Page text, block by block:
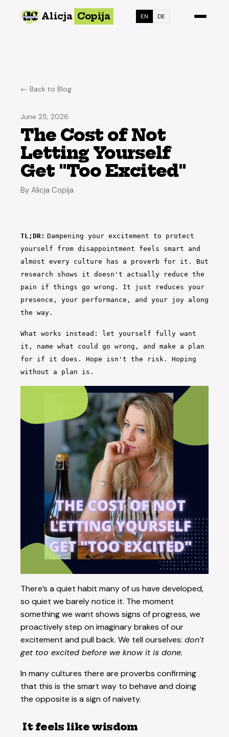
Alicja Copija EN DE
← Back to Blog
June 25, 2026
The Cost of Not
Letting Yourself
Get "Too Excited"
By Alicja Copija
TL;DR: Dampening your excitement to protect
yourself from disappointment feels smart and
almost every culture has a proverb for it. But
research shows it doesn't actually reduce the
pain if things go wrong. It just reduces your
presence, your performance, and your joy along
the way.
What works instead: let yourself fully want
it, name what could go wrong, and make a plan
for if it does. Hope isn't the risk. Hoping
without a plan is.
There’s a quiet habit many of us have developed,
so quiet we barely notice it. The moment
something we want shows signs of progress, we
proactively step on imaginary brakes of our
excitement and pull back. We tell ourselves: don’t
get too excited before we know it is done.
In many cultures there are proverbs confirming
that this is the smart way to behave and doing
the opposite is a sign of naivety.
It feels like wisdom